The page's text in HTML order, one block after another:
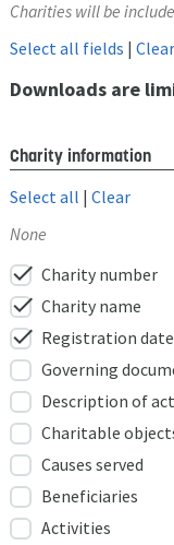
Charities will be
Select all fields |
Downloads are
Charity information
Select all | Clear
None
check Charity number
check Charity name
check Registration date
Governing
Description of
Charitable
Causes served
Beneficiaries
Activities